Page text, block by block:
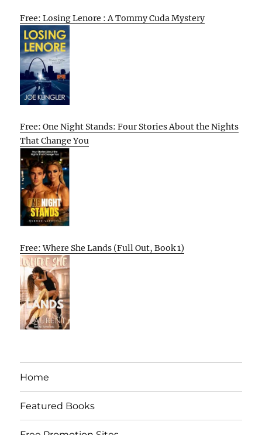
Free: Losing Lenore : A Tommy Cuda Mystery
Free: One Night Stands: Four Stories About the Nights
That Change You
Free: Where She Lands (Full Out, Book 1)
Home
Featured Books